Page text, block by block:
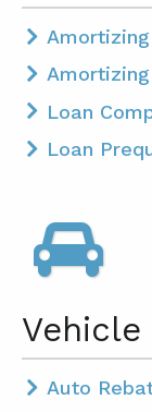
Loan
Loan
Auto